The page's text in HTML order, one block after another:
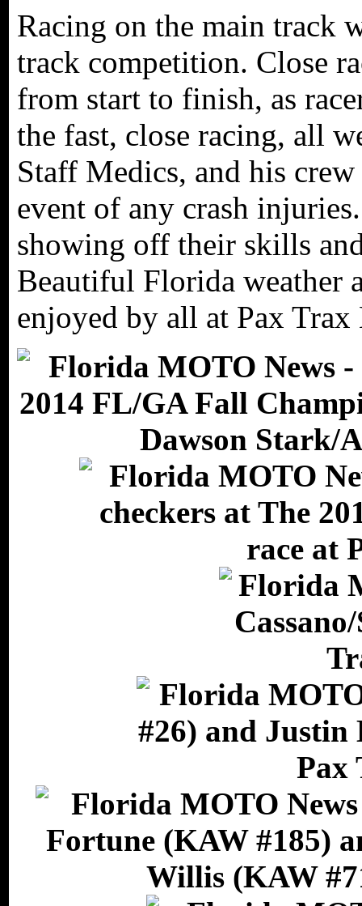
Racing on the main track
track competition. Close
from start to finish, as
the fast, close racing, all
Staff Medics, and his
event of any crash
showing off their skills
Beautiful Florida weather
enjoyed by all at Pax